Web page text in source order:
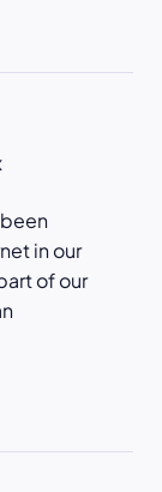
in our
of our